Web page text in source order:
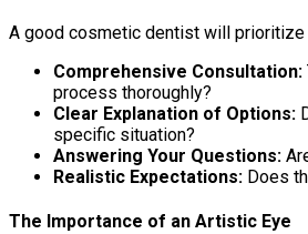
A good cosmetic dentist will prioritize
Comprehensive Consultation:
process thoroughly?
Clear Explanation of Options:
specific situation?
Answering Your Questions:
Realistic Expectations: Does
The Importance of an Artistic Eye